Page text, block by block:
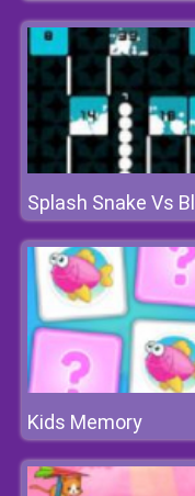
Kids Memory